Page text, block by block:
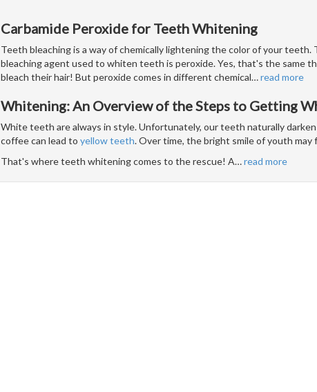
Carbamide Peroxide for Teeth Whitening
Teeth bleaching is a way of chemically lightening the color of your teeth.
bleaching agent used to whiten teeth is peroxide. Yes, that's the same
bleach their hair! But peroxide comes in different chemical…read more
Whitening: An Overview of the Steps to Getting
White teeth are always in style. Unfortunately, our teeth naturally darken
coffee can lead to yellow teeth. Over time, the bright smile of youth may
That's where teeth whitening comes to the rescue! A…read more